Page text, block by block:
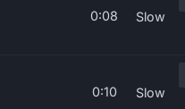
0:08 Slow
0:10 Slow